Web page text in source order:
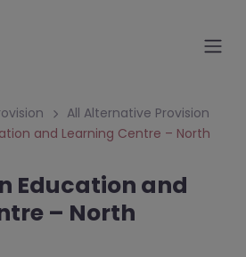
All Alternative Provision
and Learning Centre – North
Education and
– North